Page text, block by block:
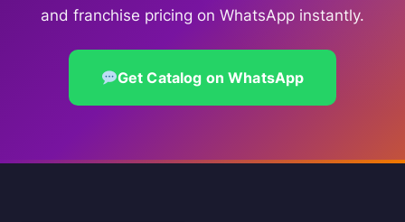
and franchise pricing on WhatsApp instantly.
Get Catalog on WhatsApp